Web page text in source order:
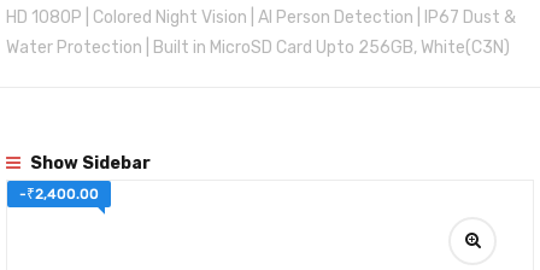
HD 1080P | Colored Night Vision | AI Person Detection | IP67 Dust &
Water Protection | Built in MicroSD Card Upto 256GB, White(C3N)
Show Sidebar
-₹2,400.00